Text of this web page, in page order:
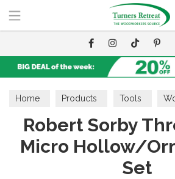
Home Products Tools
Hollowing Tools
Robert Sorby
Micro Hollow/
Set